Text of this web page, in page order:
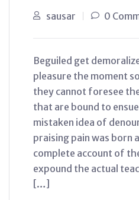
sausar 0
Beguiled get
pleasure the moment
they cannot foresee
that are bound to
mistaken idea of
praising pain was born
complete account of
expound the actual
[…]